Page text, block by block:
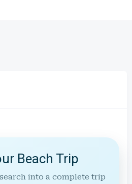
Beach Trip
into a complete trip